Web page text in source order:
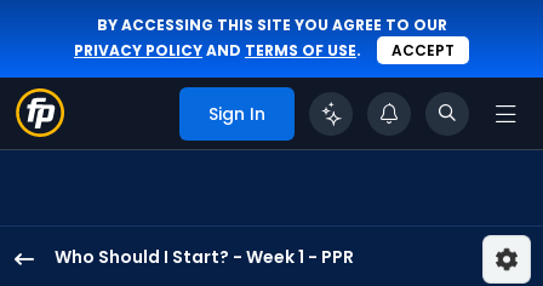
BY ACCESSING THIS SITE YOU AGREE TO OUR
PRIVACY POLICYAND TERMS OF USE. ACCEPT
Sign In
Who Should I Start? - Week 1 - PPR